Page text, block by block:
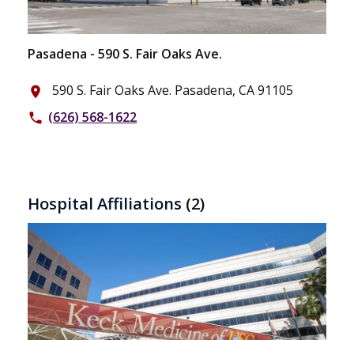
Pasadena - 590 S. Fair Oaks Ave.
place 590 S. Fair Oaks Ave. Pasadena, CA 91105
phone (626) 568-1622
Hospital Affiliations (2)